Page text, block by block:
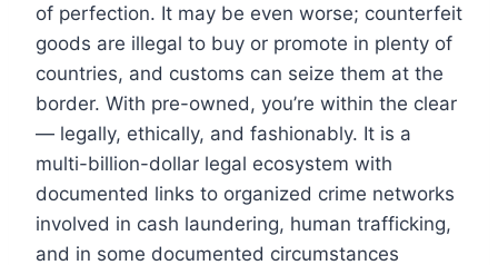
of perfection. It may be even worse; counterfeit
goods are illegal to buy or promote in plenty of
countries, and customs can seize them at the
border. With pre-owned, you’re within the clear
— legally, ethically, and fashionably. It is a
multi-billion-dollar legal ecosystem with
documented links to organized crime networks
involved in cash laundering, human trafficking,
and in some documented circumstances